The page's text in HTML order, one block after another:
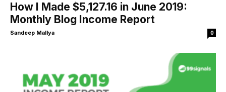
How I Made $5,127.16 in June 2019:
Monthly Blog Income Report
Sandeep Mallya 0